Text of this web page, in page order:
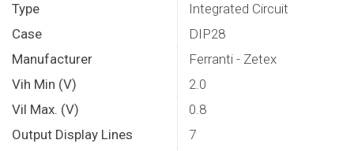
Type
Integrated Circuit
Case
DIP28
Manufacturer
Ferranti - Zetex
Vih Min (V)
2.0
Vil Max. (V)
0.8
Output Display Lines
7